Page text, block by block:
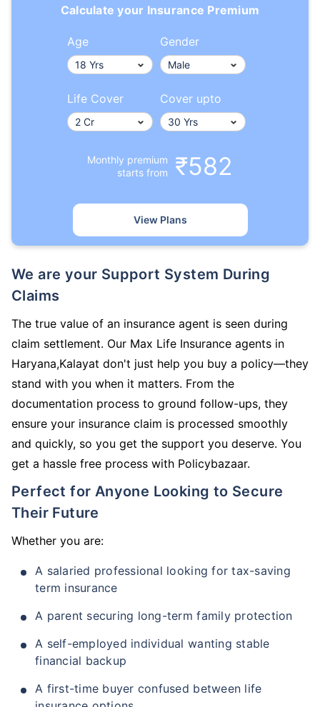
Calculate your Insurance Premium
Age Gender
Life Cover Cover upto
Monthly premium
starts from
₹582
View Plans
We are your Support System During
Claims
The true value of an insurance agent is seen during
claim settlement. Our Max Life Insurance agents in
Haryana,Kalayat don't just help you buy a policy—they
stand with you when it matters. From the
documentation process to ground follow-ups, they
ensure your insurance claim is processed smoothly
and quickly, so you get the support you deserve. You
get a hassle free process with Policybazaar.
Perfect for Anyone Looking to Secure
Their Future
Whether you are:
A salaried professional looking for tax-saving
term insurance
A parent securing long-term family protection
A self-employed individual wanting stable
financial backup
A first-time buyer confused between life